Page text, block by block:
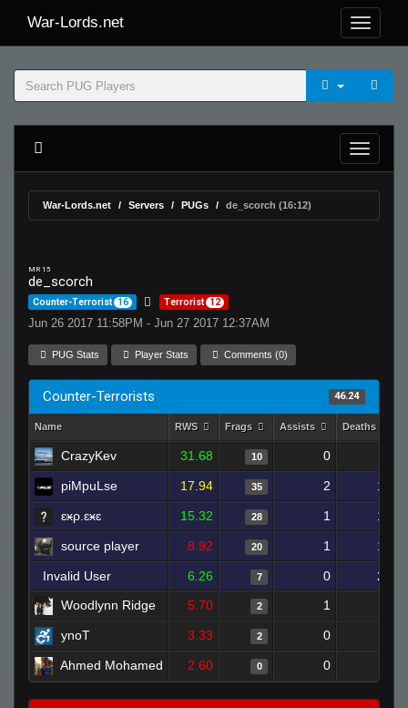
War-Lords.net
War-Lords.net Servers PUGs de_scorch (16:12)
MR 15
de_scorch
Counter-Terrorist 16 Terrorist 12
Jun 26 2017 11:58PM - Jun 27 2017 12:37AM
PUG Stats Player Stats Comments (0)
Counter-Terrorists 46.24
Name RWS Frags Assists Deaths
CrazyKev 31.68 10 0
piMpuLse 17.94 35 2 17
ɛӿρ.ɛӿɛ 15.32 28 1 18
source player 8.92 20 1 16
Invalid User 6.26 7 0
21
Woodlynn Ridge
5.70 2 1
ynoT 3.33 2 0
Ahmed Mohamed 2.60 0 0